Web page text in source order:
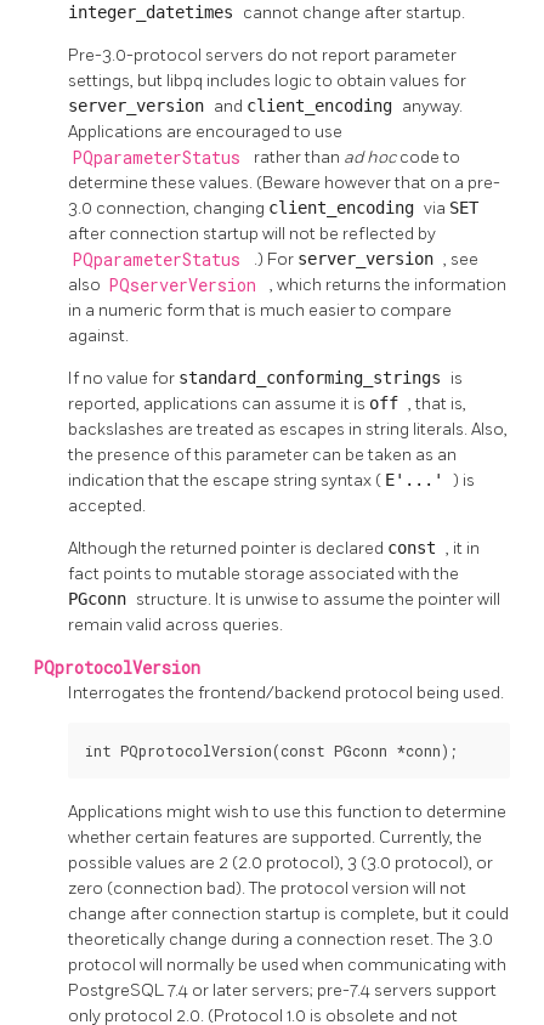
integer_datetimes cannot change after startup.
Pre-3.0-protocol servers do not report parameter
settings, but libpq includes logic to obtain values for
server_version and client_encoding anyway.
Applications are encouraged to use
PQparameterStatus rather than ad hoccode to
determine these values. (Beware however that on a pre-
3.0 connection, changing client_encoding via SET
after connection startup will not be reflected by
PQparameterStatus .) For server_version , see
also PQserverVersion
, which returns the information
in a numeric form that is much easier to compare
against.
If no value for standard_conforming_strings is
reported, applications can assume it is off , that is,
backslashes are treated as escapes in string literals. Also,
the presence of this parameter can be taken as an
indication that the escape string syntax ( E'...' ) is
accepted.
Although the returned pointer is declared const , it in
fact points to mutable storage associated with the
PGconn structure. It is unwise to assume the pointer will
remain valid across queries.
PQprotocolVersion
Interrogates the frontend/backend protocol being used.
int PQprotocolVersion(const PGconn *conn);
Applications might wish to use this function to determine
whether certain features are supported. Currently, the
possible values are 2 (2.0 protocol), 3 (3.0 protocol), or
zero (connection bad). The protocol version will not
change after connection startup is complete, but it could
theoretically change during a connection reset. The 3.0
protocol will normally be used when communicating with
PostgreSQL7.4 or later servers; pre-7.4 servers support
only protocol 2.0. (Protocol 1.0 is obsolete and not